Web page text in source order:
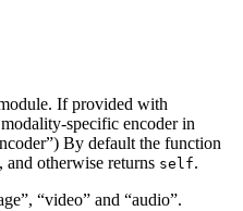
If provided with
specific encoder in
By default the function
and otherwise returns self.
“video” and “audio”.